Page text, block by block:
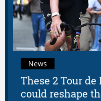
These 2 Tour
could reshape
News